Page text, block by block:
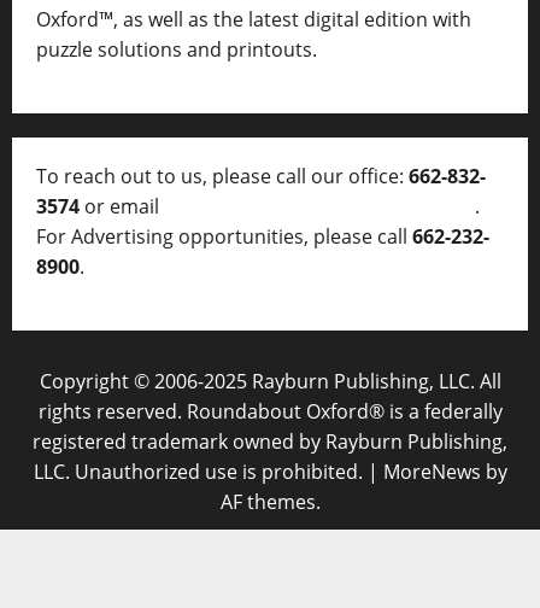
Oxford™, as well as the latest digital edition with
puzzle solutions and printouts.
To reach out to us, please call our office: 662-832-
3574 or email
.
For Advertising opportunities, please call 662-232-
8900.
Copyright © 2006-2025 Rayburn Publishing, LLC. All
rights reserved. Roundabout Oxford® is a federally
registered trademark owned by Rayburn Publishing,
LLC. Unauthorized use is prohibited. | MoreNews by
AF themes.